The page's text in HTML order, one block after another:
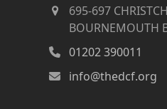
695-697
BOURNEMOUTH
01202 390011
info@thedcf.org